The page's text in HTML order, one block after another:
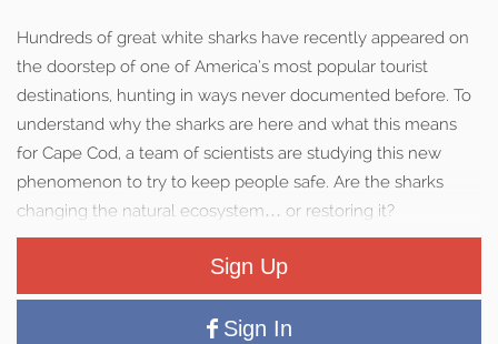
Hundreds of great white sharks have recently appeared on
the doorstep of one of America’s most popular tourist
destinations, hunting in ways never documented before. To
understand why the sharks are here and what this means
for Cape Cod, a team of scientists are studying this new
phenomenon to try to keep people safe. Are the sharks
changing the natural ecosystem… or restoring it?
Sign Up
Sign In